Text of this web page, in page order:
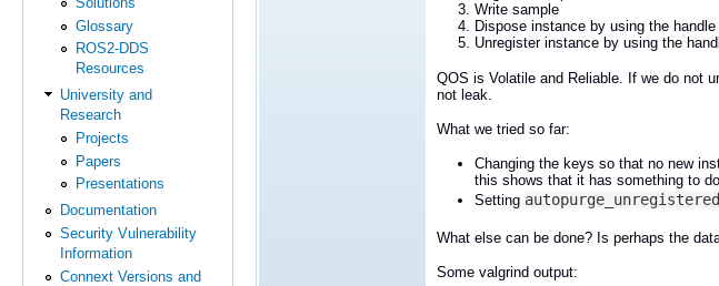
Glossary
ROS2-DDS
Resources
University and
Research
Projects
Papers
Presentations
Documentation
Security Vulnerability
Information
Connext Versions and
Write sample
Dispose instance by using the handle
Unregister instance by using the
QOS is Volatile and Reliable. If we do not
not leak.
What we tried so far:
Changing the keys so that no new
this shows that it has something to
Setting
What else can be done? Is perhaps the
Some valgrind output: